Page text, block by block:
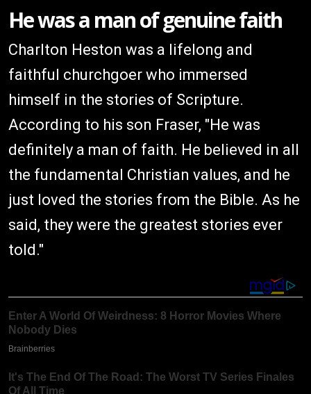
He was a man of genuine faith
Charlton Heston was a lifelong and
faithful churchgoer who immersed
himself in the stories of Scripture.
According to his son Fraser, "He was
definitely a man of faith. He believed in all
the fundamental Christian values, and he
just loved the stories from the Bible. As he
said, they were the greatest stories ever
told."